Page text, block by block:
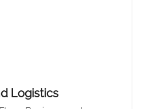
Logistics